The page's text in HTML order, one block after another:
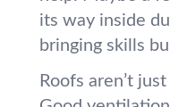
its way inside
bringing skills
Roofs aren’t